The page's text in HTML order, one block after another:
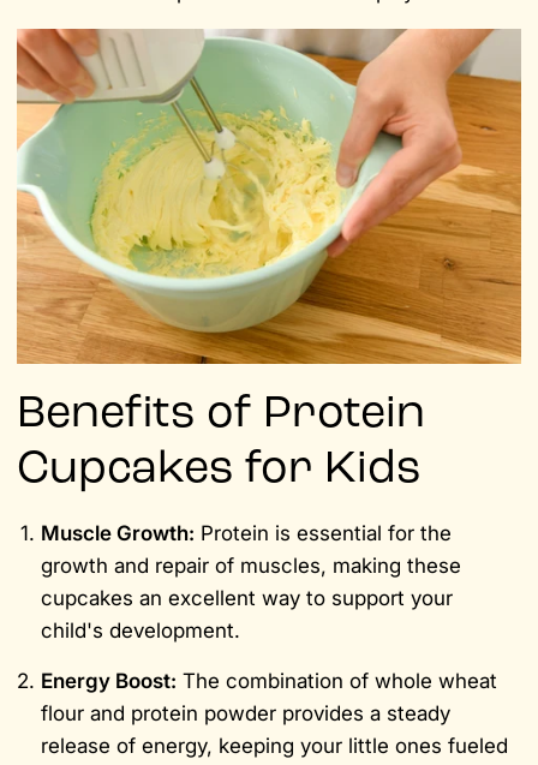
Benefits of Protein
Cupcakes for Kids
Muscle Growth: Protein is essential for the
growth and repair of muscles, making these
cupcakes an excellent way to support your
child's development.
Energy Boost: The combination of whole wheat
flour and protein powder provides a steady
release of energy, keeping your little ones fueled